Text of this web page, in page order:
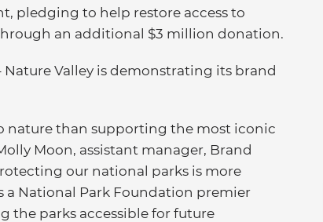
pledging to help restore access to
an additional $3 million donation.
Nature Valley is demonstrating its brand
nature than supporting the most iconic
Moon, assistant manager, Brand
our national parks is more
a National Park Foundation premier
the parks accessible for future